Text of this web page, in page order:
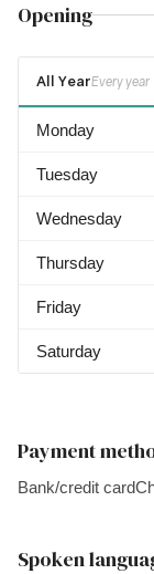
Opening
All YearEvery year
Monday
Tuesday
Wednesday
Thursday
Friday
Saturday
Payment
Bank/credit card
Spoken